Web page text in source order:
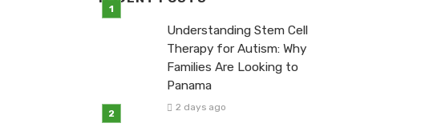
Understanding Stem Cell
Therapy for Autism: Why
Families Are Looking to
Panama
2 days ago